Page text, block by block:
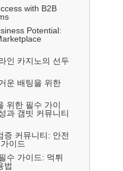
with B2B
Potential:
인 카지노의 선두
운 배팅을 위한
위한 필수 가이
과 갬빗 커뮤니티
증 커뮤니티: 안전
이드
수 가이드: 먹튀
법